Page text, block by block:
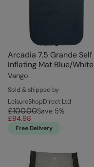
Arcadia 7.5 Grande Self
Inflating Mat Blue/White
Vango
Sold & shipped by
LeisureShopDirect Ltd
£100.00Save 5%
£94.98
Free Delivery